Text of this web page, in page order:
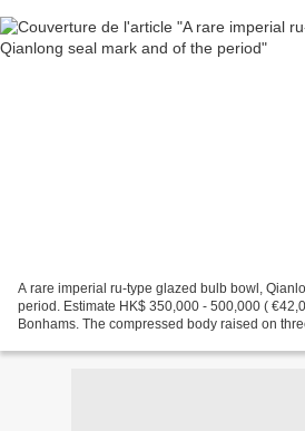
A rare imperial ru-type glazed bulb bowl,
period. Estimate HK$ 350,000 - 500,000 (
Bonhams. The compressed body raised on